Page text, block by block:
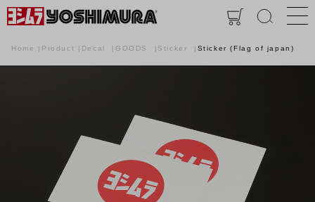
Home Product Decal GOODS Sticker Sticker (Flag of japan)